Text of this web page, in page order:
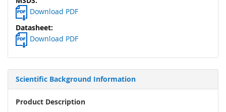
Download PDF
Download PDF
Scientific Background Information
Product Description